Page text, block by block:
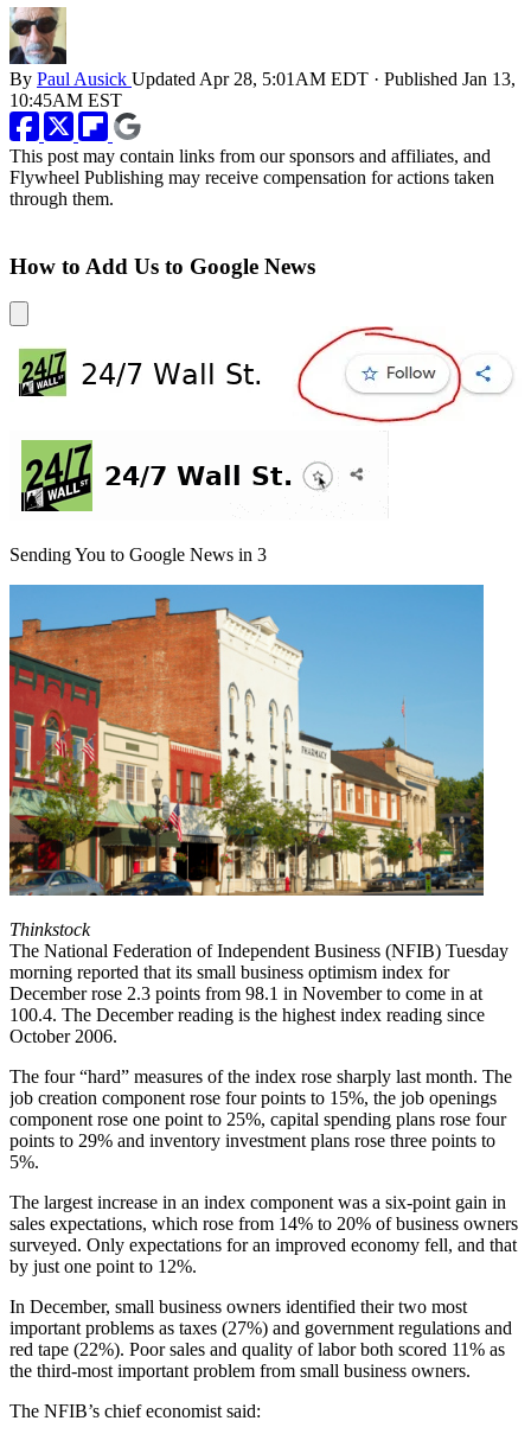
By Paul Ausick Updated Apr 28, 5:01AM EDT · Published Jan 13,
10:45AM EST
This post may contain links from our sponsors and affiliates, and
Flywheel Publishing may receive compensation for actions taken
through them.
How to Add Us to Google News
Sending You to Google News in 3
Thinkstock
The National Federation of Independent Business (NFIB) Tuesday
morning reported that its small business optimism index for
December rose 2.3 points from 98.1 in November to come in at
100.4. The December reading is the highest index reading since
October 2006.
The four “hard” measures of the index rose sharply last month. The
job creation component rose four points to 15%, the job openings
component rose one point to 25%, capital spending plans rose four
points to 29% and inventory investment plans rose three points to
5%.
The largest increase in an index component was a six-point gain in
sales expectations, which rose from 14% to 20% of business owners
surveyed. Only expectations for an improved economy fell, and that
by just one point to 12%.
In December, small business owners identified their two most
important problems as taxes (27%) and government regulations and
red tape (22%). Poor sales and quality of labor both scored 11% as
the third-most important problem from small business owners.
The NFIB’s chief economist said: